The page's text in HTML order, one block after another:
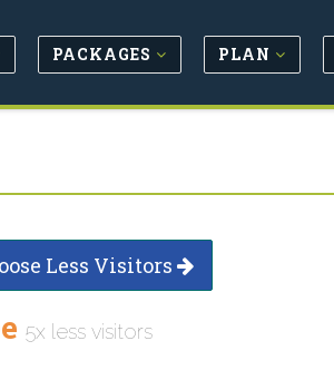
PACKAGES PLAN
Less Visitors
5x less visitors